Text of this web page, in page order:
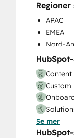
Paid
Sales
Sales
Sales
Search
Website
APAC
EMEA
Nord-
Content
Custom
Se mer